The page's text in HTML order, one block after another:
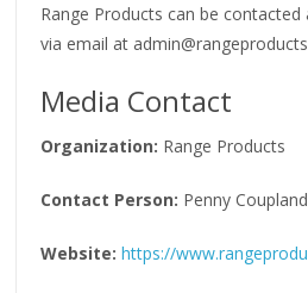
Range Products can be
via email at
Media Contact
Organization: Range Products
Contact Person: Penny Coupland
Website: https://